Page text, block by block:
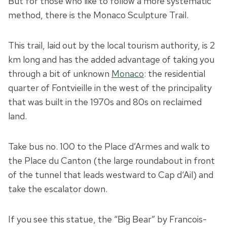
method, there is the Monaco Sculpture Trail.
This trail, laid out by the local tourism authority, is 2
km long and has the added advantage of taking you
through a bit of unknown Monaco: the residential
quarter of Fontvieille in the west of the principality
that was built in the 1970s and 80s on reclaimed
land.
Take bus no. 100 to the Place d’Armes and walk to
the Place du Canton (the large roundabout in front
of the tunnel that leads westward to Cap d‘Ail) and
take the escalator down.
If you see this statue, the “Big Bear” by Francois-